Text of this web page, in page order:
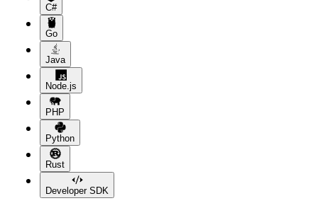
C#
Go
Java
Node.js
PHP
Python
Rust
Developer SDK